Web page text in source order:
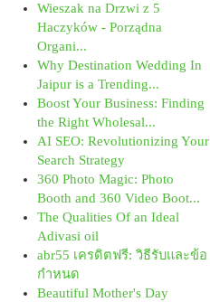
Wieszak na Drzwi z 5
Haczyków - Porządna
Organi...
Why Destination Wedding In
Jaipur is a Trending...
Boost Your Business: Finding
the Right Wholesal...
AI SEO: Revolutionizing Your
Search Strategy
360 Photo Magic: Photo
Booth and 360 Video Boot...
The Qualities Of an Ideal
Adivasi oil
abr55 เครดิตฟรี: วิธีรับและข้อ
กำหนด
Beautiful Mother's Day